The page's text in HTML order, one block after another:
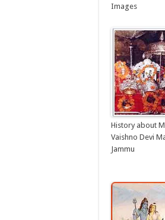
Images
History about
Vaishno Devi
Jammu